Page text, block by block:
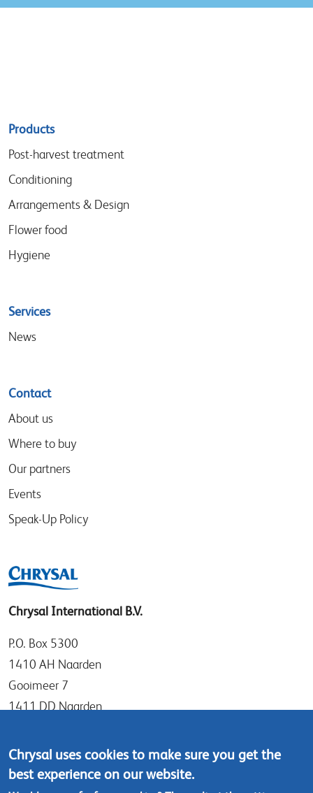
Sitemap
menu
Products
Post-harvest treatment
Conditioning
Arrangements & Design
Flower food
Hygiene
Services
News
Contact
About us
Where to buy
Our partners
Events
Speak-Up Policy
Chrysal International B.V.
P.O. Box 5300
1410 AH Naarden
Gooimeer 7
1411 DD Naarden
Tel: +31 (0)35 - 695 58 88
Contact us
Chrysal uses cookies to make sure you get the
best experience on our website.